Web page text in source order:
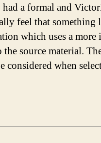
a formal and
feel that something
which uses a more
source material.
considered when